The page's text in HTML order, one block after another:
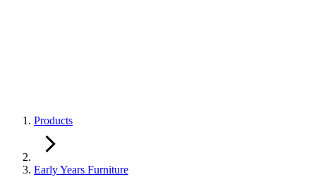
Products
Early Years Furniture